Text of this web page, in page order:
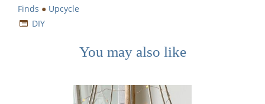
Finds ● Upcycle
DIY
You may also like